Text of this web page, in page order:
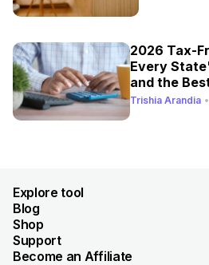
2026 Tax-
Every
and the
Trishia Arandia •
Explore tool
Blog
Shop
Support
Become an Affiliate